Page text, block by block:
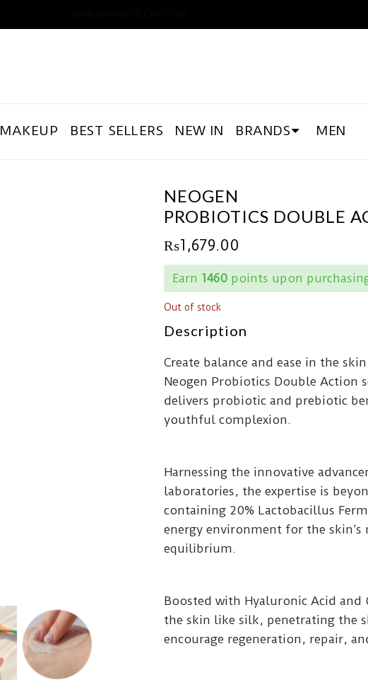
MAKEUP BEST SELLERS NEW IN BRANDS MEN
NEOGEN
PROBIOTICS DOUBLE
₨1,679.00
Earn 1460 points upon
Out of stock
Description
Create balance and ease in the
Neogen Probiotics Double Action
delivers probiotic and prebiotic
youthful complexion.
Harnessing the innovative
laboratories, the expertise is
containing 20% Lactobacillus
energy environment for the
equilibrium.
Boosted with Hyaluronic Acid
the skin like silk, penetrating the
encourage regeneration, repair,